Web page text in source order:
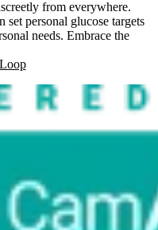
from everywhere.
set personal glucose targets
needs. Embrace the